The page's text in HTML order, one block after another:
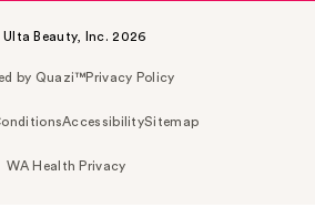
Beauty, Inc. 2026
by Quazi™Privacy Policy
AccessibilitySitemap
WA Health Privacy